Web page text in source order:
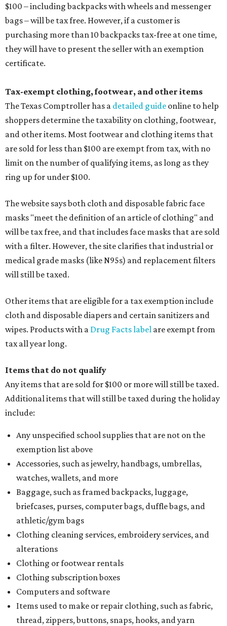
$100 – including backpacks with wheels and messenger
bags – will be tax free. However, if a customer is
purchasing more than 10 backpacks tax-free at one time,
they will have to present the seller with an exemption
certificate.
Tax-exempt clothing, footwear, and other items
The Texas Comptroller has a detailed guide online to help
shoppers determine the taxability on clothing, footwear,
and other items. Most footwear and clothing items that
are sold for less than $100 are exempt from tax, with no
limit on the number of qualifying items, as long as they
ring up for under $100.
The website says both cloth and disposable fabric face
masks "meet the definition of an article of clothing" and
will be tax free, and that includes face masks that are sold
with a filter. However, the site clarifies that industrial or
medical grade masks (like N95s) and replacement filters
will still be taxed.
Other items that are eligible for a tax exemption include
cloth and disposable diapers and certain sanitizers and
wipes. Products with a Drug Facts label are exempt from
tax all year long.
Items that do not qualify
Any items that are sold for $100 or more will still be taxed.
Additional items that will still be taxed during the holiday
include:
Any unspecified school supplies that are not on the
exemption list above
Accessories, such as jewelry, handbags, umbrellas,
watches, wallets, and more
Baggage, such as framed backpacks, luggage,
briefcases, purses, computer bags, duffle bags, and
athletic/gym bags
Clothing cleaning services, embroidery services, and
alterations
Clothing or footwear rentals
Clothing subscription boxes
Computers and software
Items used to make or repair clothing, such as fabric,
thread, zippers, buttons, snaps, hooks, and yarn